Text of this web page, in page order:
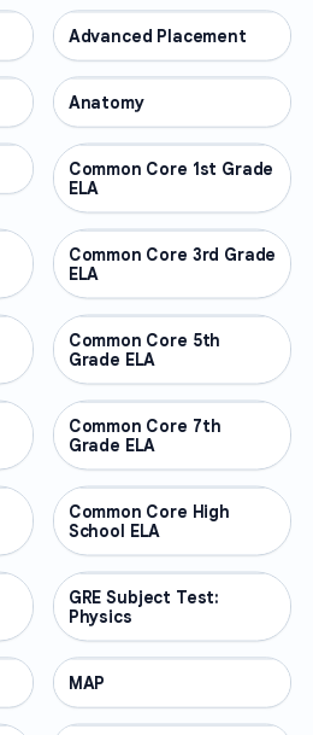
OTHER
Advanced Placement
OTHER
Anatomy
OTHER
Common Core 1st Grade
ELA
OTHER
Common Core 3rd Grade
ELA
OTHER
Common Core 5th
Grade ELA
OTHER
Common Core 7th
Grade ELA
OTHER
Common Core High
School ELA
OTHER
GRE Subject Test:
Physics
OTHER
MAP